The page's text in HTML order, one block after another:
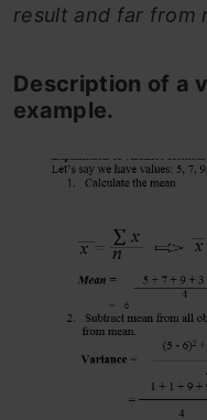
result and far from
Description of a
example.